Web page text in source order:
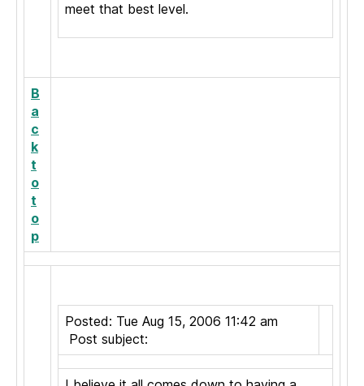
meet that best level.
B
a
c
k
t
o
t
o
p
Posted: Tue Aug 15, 2006 11:42 am
Post subject: